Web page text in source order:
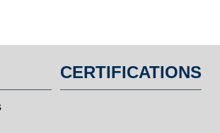
CERTIFICATIONS